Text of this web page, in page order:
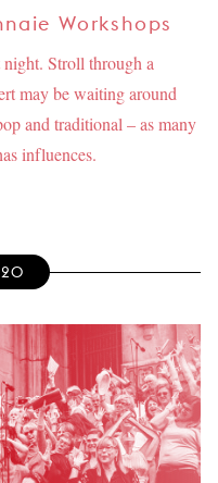
Workshops
Stroll through a
may be waiting around
and traditional – as many
influences.
20